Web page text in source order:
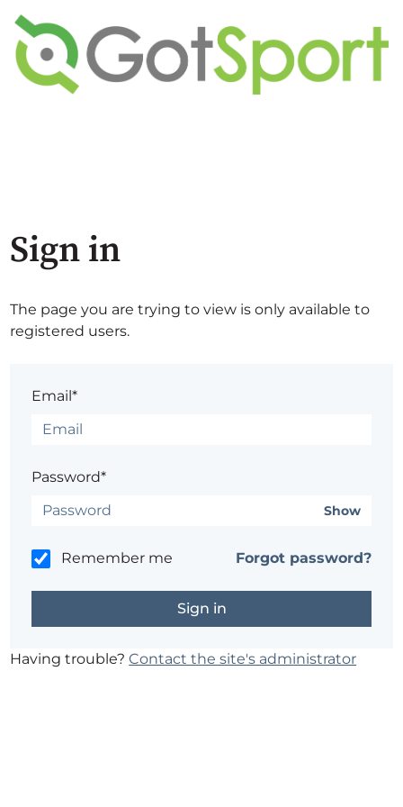
Sign in
The page you are trying to view is only available to
registered users.
Email*
Password*
Show
Remember me Forgot password?
Having trouble?Contact the site's administrator